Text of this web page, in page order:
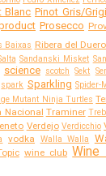
Blanc Pinot Gris/
Prosecco
Baixas Ribera del Duero
Sandanski Misket
science scotch Sekt
spark Sparkling Spider-
Mutant Ninja Turtles
Nacional Traminer
Verdejo Verdicchio
vodka Walla Walla
wine club Wine